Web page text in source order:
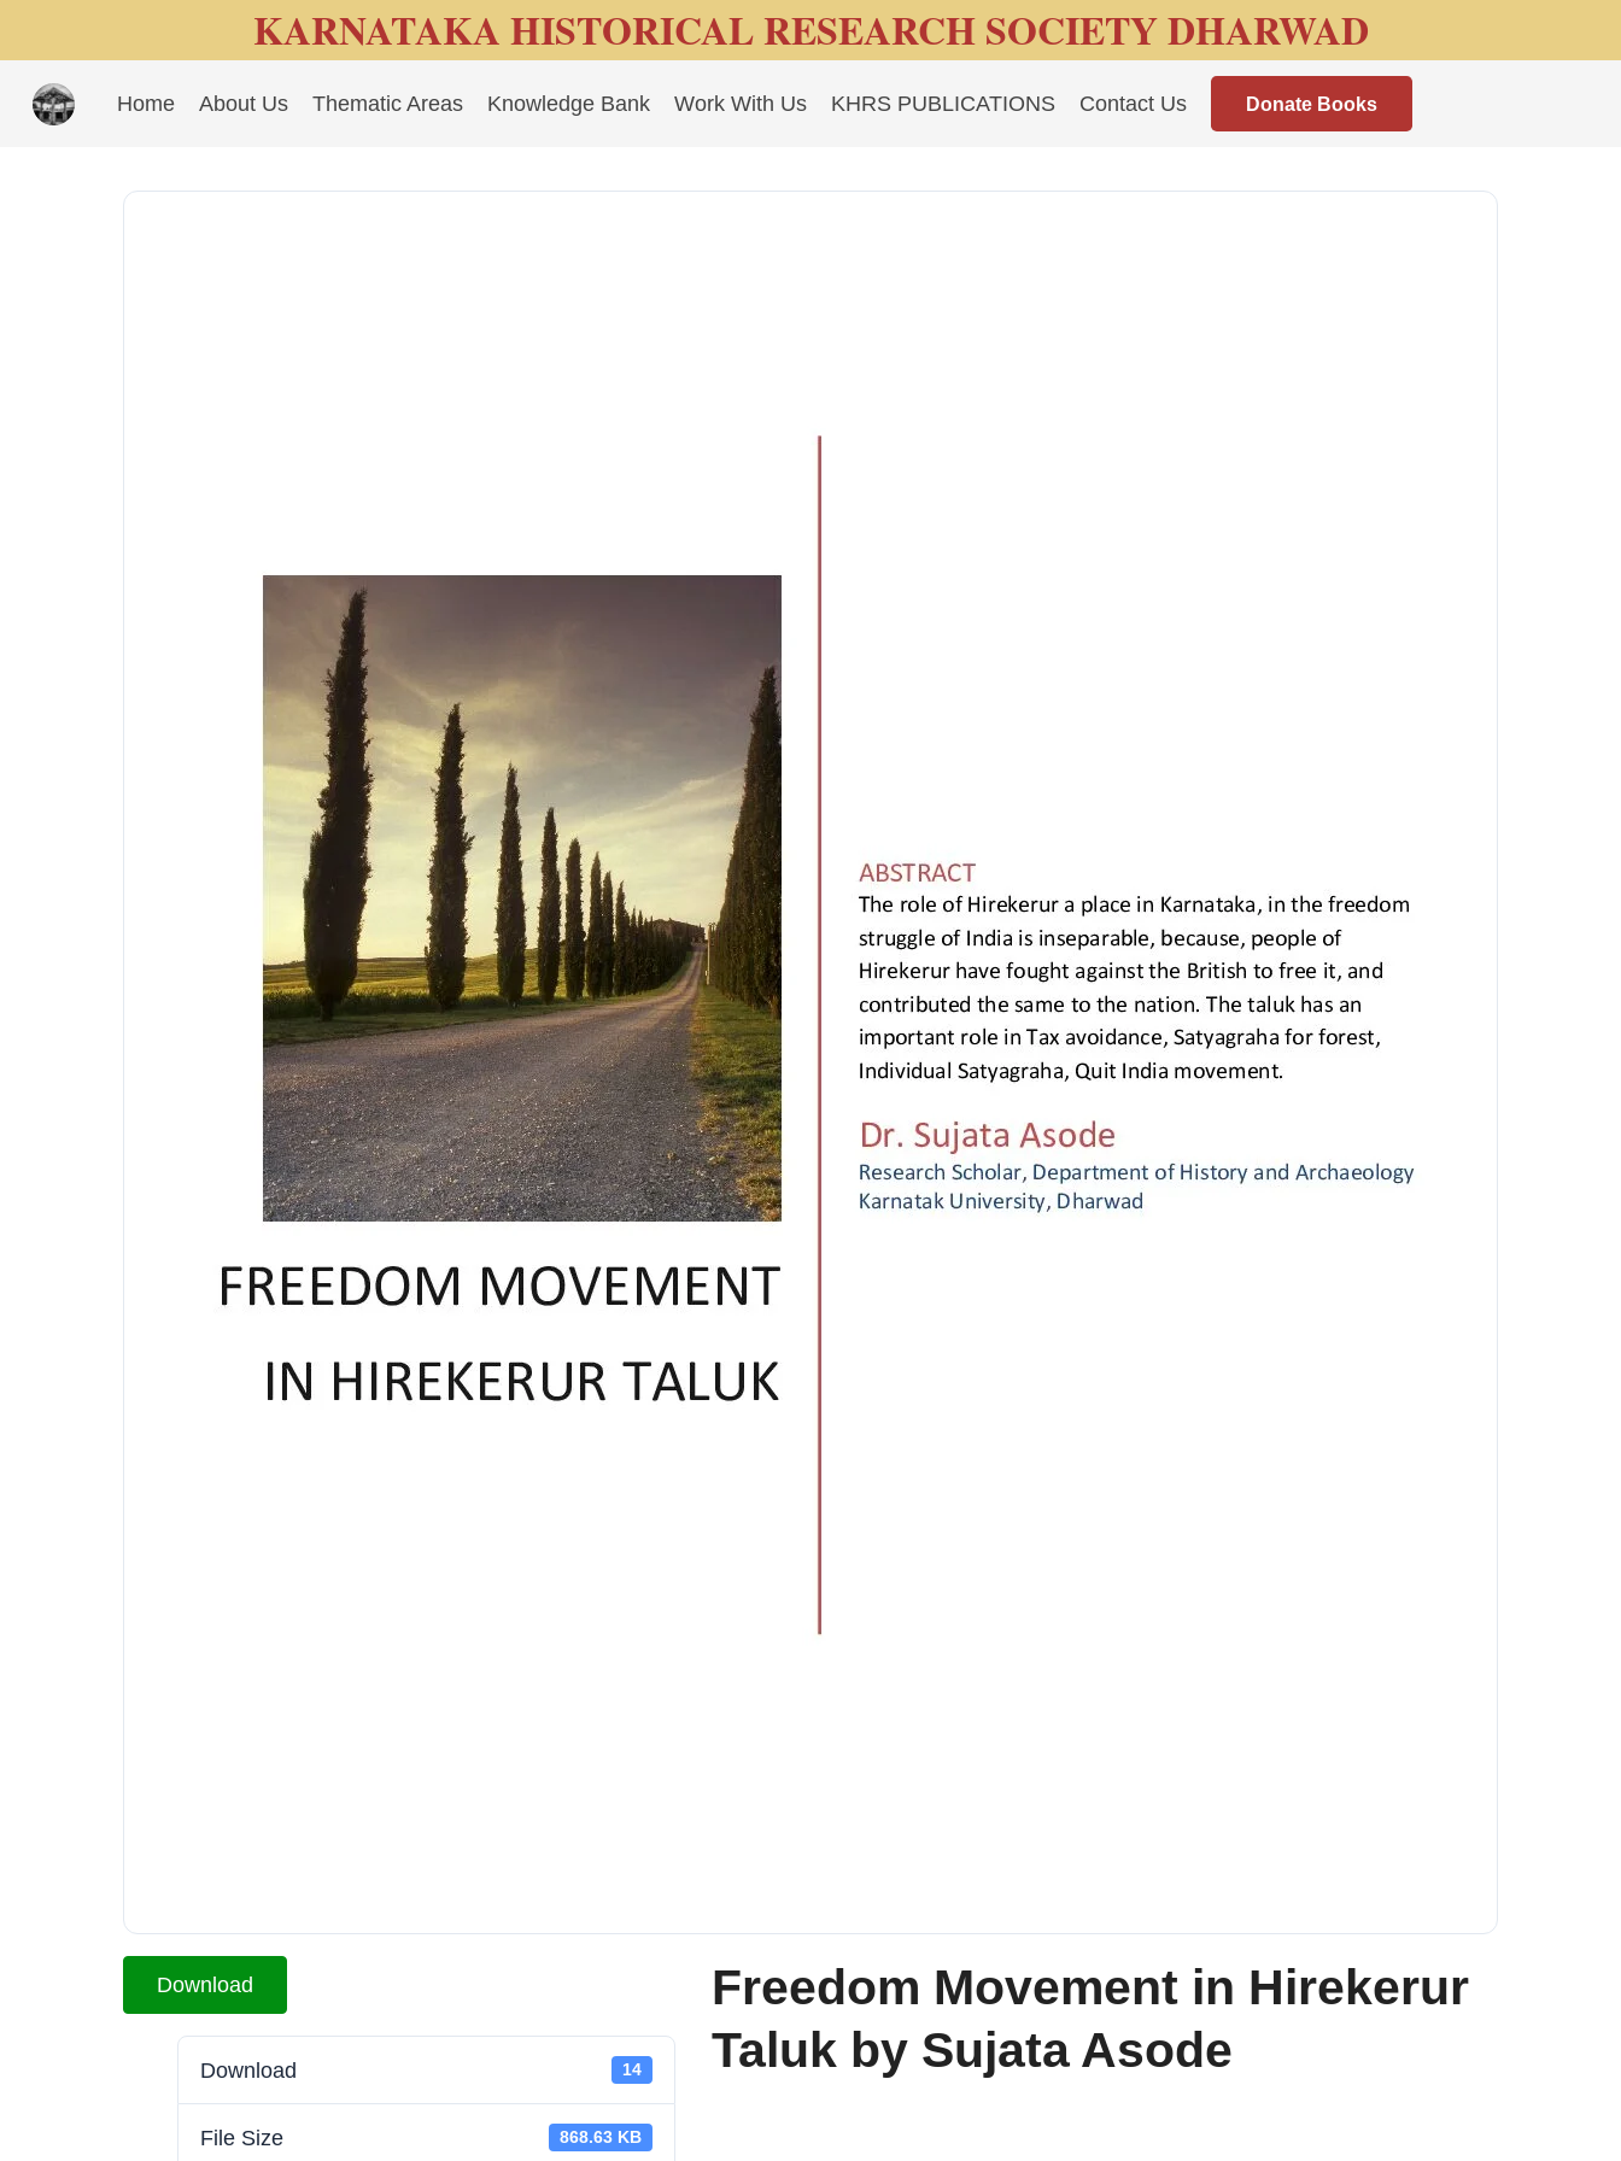
KARNATAKA HISTORICAL RESEARCH SOCIETY DHARWAD
Home About Us Thematic Areas Knowledge Bank Work With Us KHRS PUBLICATIONS Contact Us Donate Books
Download
Download 14
File Size 868.63 KB
Freedom Movement in Hirekerur
Taluk by Sujata Asode